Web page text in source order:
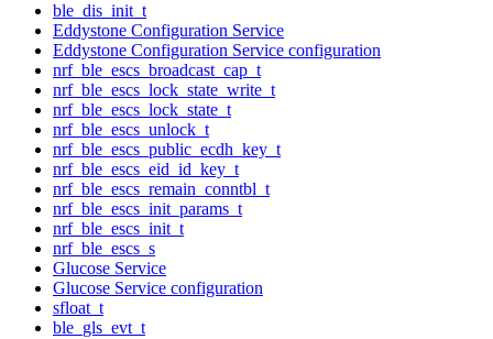
ble_dis_init_t
Eddystone Configuration Service
Eddystone Configuration Service configuration
nrf_ble_escs_broadcast_cap_t
nrf_ble_escs_lock_state_write_t
nrf_ble_escs_lock_state_t
nrf_ble_escs_unlock_t
nrf_ble_escs_public_ecdh_key_t
nrf_ble_escs_eid_id_key_t
nrf_ble_escs_remain_conntbl_t
nrf_ble_escs_init_params_t
nrf_ble_escs_init_t
nrf_ble_escs_s
Glucose Service
Glucose Service configuration
sfloat_t
ble_gls_evt_t